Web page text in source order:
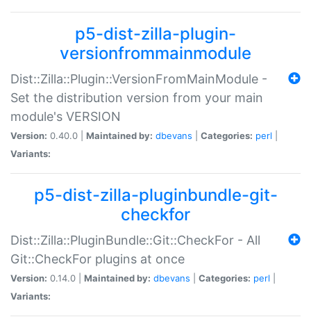
p5-dist-zilla-plugin-
versionfrommainmodule
Dist::Zilla::Plugin::VersionFromMainModule -
Set the distribution version from your main
module's VERSION
Version: 0.40.0 | Maintained by: dbevans Categories: perl
Variants:
p5-dist-zilla-pluginbundle-git-
checkfor
Dist::Zilla::PluginBundle::Git::CheckFor - All
Git::CheckFor plugins at once
Version: 0.14.0 | Maintained by: dbevans Categories: perl
Variants: